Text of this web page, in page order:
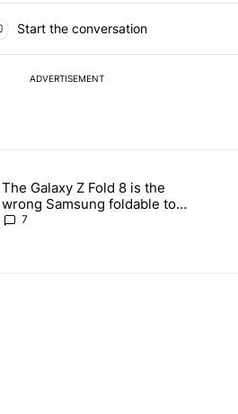
Start the conversation
ADVERTISEMENT
last 7 days.
be using isn't on the Play
article titled "The Galaxy Z Fold 8 is
The Galaxy Z Fold 8 is the
wrong Samsung foldable to
buy this year
7